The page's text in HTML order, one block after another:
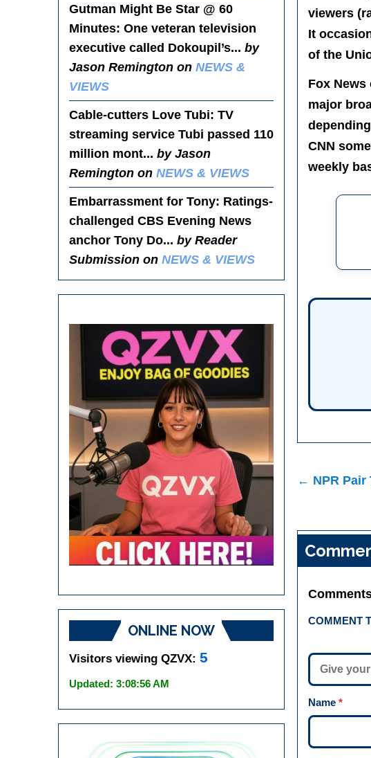
viewers
It
of the
Fox
major
CNN
weekly
Post
← NPR Pair
COMMENT
Name *
Gutman Might Be Star @ 60
Minutes: One veteran television
executive called Dokoupil’s... by
Jason Remington on NEWS &
VIEWS
Cable-cutters Love Tubi: TV
streaming service Tubi passed 110
million mont... by Jason
Remington on NEWS & VIEWS
Embarrassment for Tony: Ratings-
challenged CBS Evening News
anchor Tony Do... by Reader
Submission on NEWS & VIEWS
ONLINE NOW
Visitors viewing QZVX: 5
Updated: 3:08:56 AM